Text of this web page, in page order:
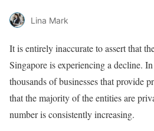
Lina Mark
It is entirely inaccurate to assert that
Singapore is experiencing a decline.
thousands of businesses that provide
that the majority of the entities are
number is consistently increasing.